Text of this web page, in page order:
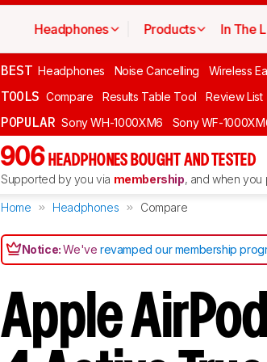
Headphones Products In The
BEST Headphones Noise Cancelling Wireless
TOOLS Compare Results Table Tool Review List
POPULAR Sony WH-1000XM6 Sony WF-
906 HEADPHONES BOUGHT AND TESTED
Supported by you via membership, and when you
Home Headphones Compare
Notice:We'verevamped our membership
Apple